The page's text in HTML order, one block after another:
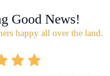
Good News!
happy all over the land.